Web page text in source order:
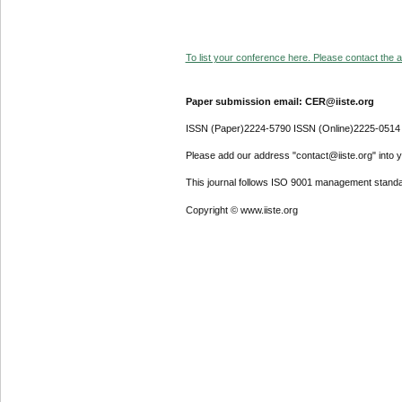
To list your conference here. Please contact the
Paper submission email: CER@iiste.org
ISSN (Paper)2224-5790 ISSN (Online)2225-0514
Please add our address "contact@iiste.org" into
This journal follows ISO 9001 management
Copyright © www.iiste.org